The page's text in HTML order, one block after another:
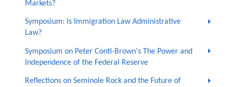
Markets?
Symposium: Is Immigration Law Administrative
Law?
Symposium on Peter Conti-Brown's The Power and
Independence of the Federal Reserve
Reflections on Seminole Rock and the Future of